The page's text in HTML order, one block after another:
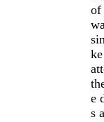
of
e
s